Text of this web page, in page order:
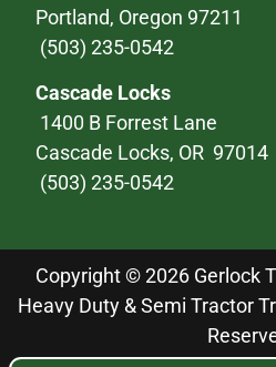
Portland, Oregon 97211
(503) 235-0542
Cascade Locks
1400 B Forrest Lane
Cascade Locks, OR 97014
(503) 235-0542
Copyright © 2026 Gerlock
Heavy Duty & Semi Tractor